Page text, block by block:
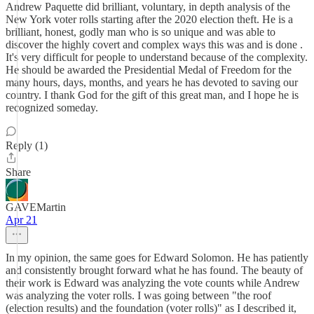
Andrew Paquette did brilliant, voluntary, in depth analysis of the
New York voter rolls starting after the 2020 election theft. He is a
brilliant, honest, godly man who is so unique and was able to
discover the highly covert and complex ways this was and is done .
It's very difficult for people to understand because of the complexity.
He should be awarded the Presidential Medal of Freedom for the
many hours, days, months, and years he has devoted to saving our
country. I thank God for the gift of this great man, and I hope he is
recognized someday.
Reply (1)
Share
GAVEMartin
Apr 21
In my opinion, the same goes for Edward Solomon. He has patiently
and consistently brought forward what he has found. The beauty of
their work is Edward was analyzing the vote counts while Andrew
was analyzing the voter rolls. I was going between "the roof
(election results) and the foundation (voter rolls)" as I described it,